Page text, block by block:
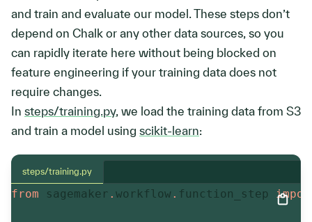
and train and evaluate our model. These steps don’t
depend on Chalk or any other data sources, so you
can rapidly iterate here without being blocked on
feature engineering if your training data does not
require changes.
In steps/training.py, we load the training data from S3
and train a model using scikit-learn:
steps/training.py
from sagemaker . workflow . function_step